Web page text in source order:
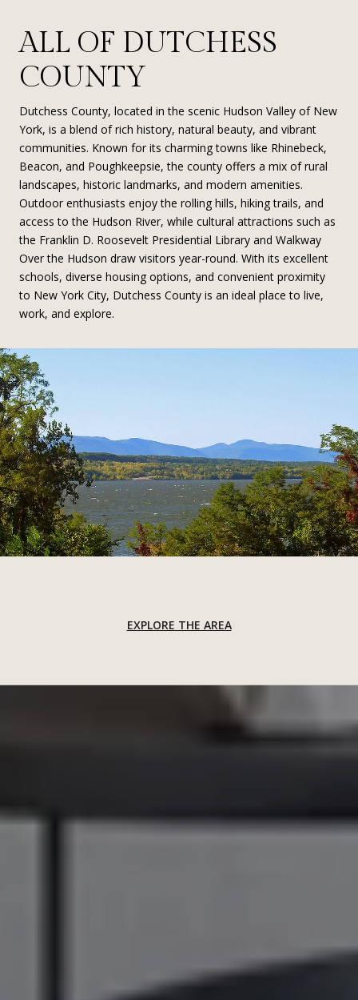
ALL OF DUTCHESS
COUNTY
Dutchess County, located in the scenic Hudson Valley of New
York, is a blend of rich history, natural beauty, and vibrant
communities. Known for its charming towns like Rhinebeck,
Beacon, and Poughkeepsie, the county offers a mix of rural
landscapes, historic landmarks, and modern amenities.
Outdoor enthusiasts enjoy the rolling hills, hiking trails, and
access to the Hudson River, while cultural attractions such as
the Franklin D. Roosevelt Presidential Library and Walkway
Over the Hudson draw visitors year-round. With its excellent
schools, diverse housing options, and convenient proximity
to New York City, Dutchess County is an ideal place to live,
work, and explore.
EXPLORE THE AREA